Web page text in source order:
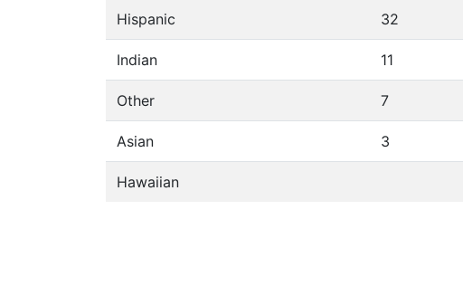
Hispanic 32
Indian 11
Other 7
Asian 3
Hawaiian